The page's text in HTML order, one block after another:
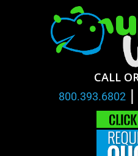
CALL
800.393.6802 |